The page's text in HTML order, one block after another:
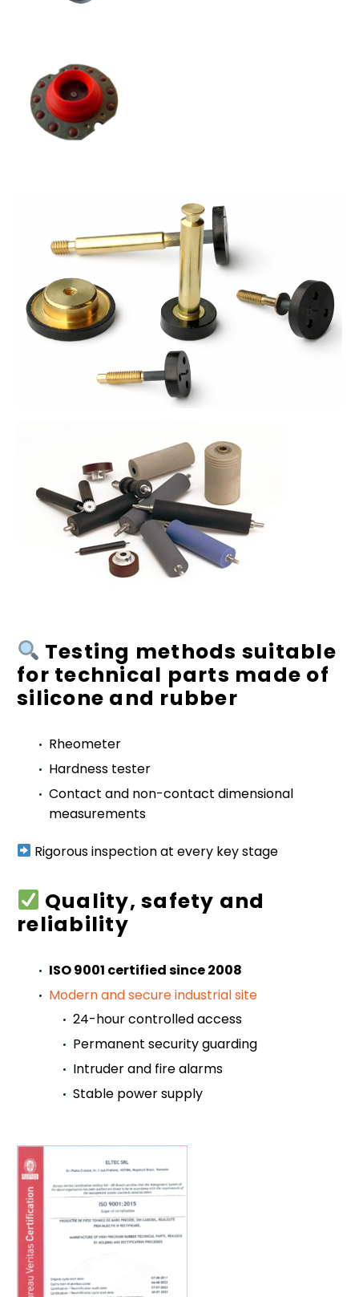
Testing methods suitable
for technical parts made of
silicone and rubber
Rheometer
Hardness tester
Contact and non-contact dimensional
measurements
Rigorous inspection at every key stage
Quality, safety and
reliability
ISO 9001 certified since 2008
Modern and secure industrial site
24-hour controlled access
Permanent security guarding
Intruder and fire alarms
Stable power supply